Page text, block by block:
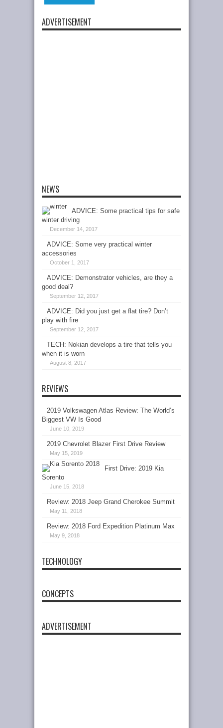
ADVERTISEMENT
NEWS
ADVICE: Some practical tips for safe
winter driving
December 14, 2017
ADVICE: Some very practical winter
accessories
October 1, 2017
ADVICE: Demonstrator vehicles, are they a
good deal?
September 12, 2017
ADVICE: Did you just get a flat tire? Don’t
play with fire
September 12, 2017
TECH: Nokian develops a tire that tells you
when it is worn
August 8, 2017
REVIEWS
2019 Volkswagen Atlas Review: The World’s
Biggest VW Is Good
June 10, 2019
2019 Chevrolet Blazer First Drive Review
May 15, 2019
First Drive: 2019 Kia
Sorento
June 15, 2018
Review: 2018 Jeep Grand Cherokee Summit
May 11, 2018
Review: 2018 Ford Expedition Platinum Max
May 9, 2018
TECHNOLOGY
CONCEPTS
ADVERTISEMENT